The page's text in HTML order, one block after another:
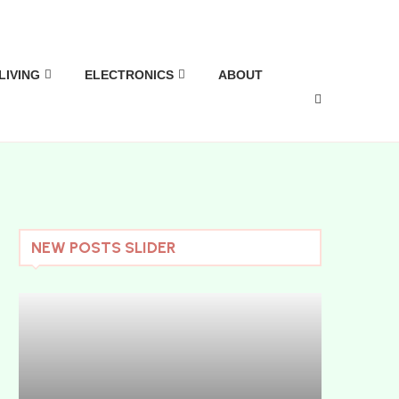
LIVING ELECTRONICS ABOUT
NEW POSTS SLIDER